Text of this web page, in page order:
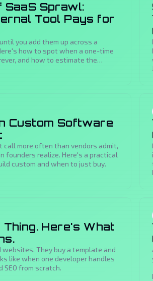
SaaS Sprawl:
Tool Pays for
you add them up across a
how to spot when a one-time
and how to estimate the
Custom Software
more often than vendors admit,
founders realize. Here's a practical
custom and when to just buy.
Here's What
They buy a template and
like when one developer handles
SEO from scratch.